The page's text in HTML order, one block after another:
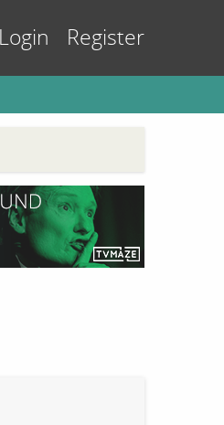
Login Register